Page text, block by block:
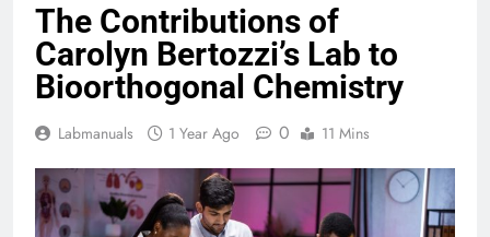
The Contributions of
Carolyn Bertozzi’s Lab to
Bioorthogonal Chemistry
Labmanuals 1 Year Ago 0 11 Mins